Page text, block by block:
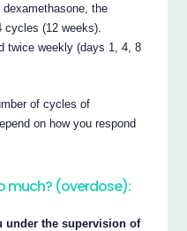
the
(12 weeks).
twice weekly (days 1, 4, 8
of cycles of
on how you respond
much? (overdose):
under the supervision of